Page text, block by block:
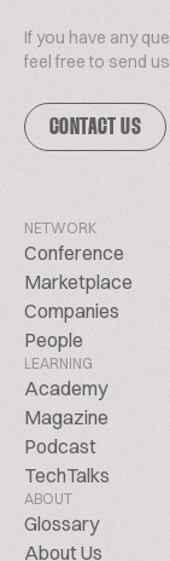
If you have any
feel free to send
CONTACT US
NETWORK
Conference
Marketplace
Companies
People
LEARNING
Academy
Magazine
Podcast
TechTalks
ABOUT
Glossary
About Us